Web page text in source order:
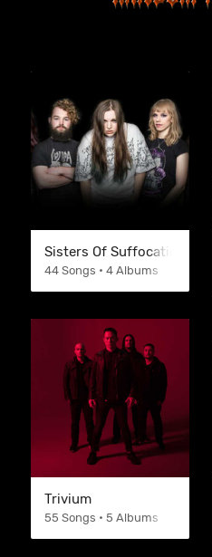
Sisters Of Suffocation
44 Songs • 4 Albums
Trivium
55 Songs • 5 Albums